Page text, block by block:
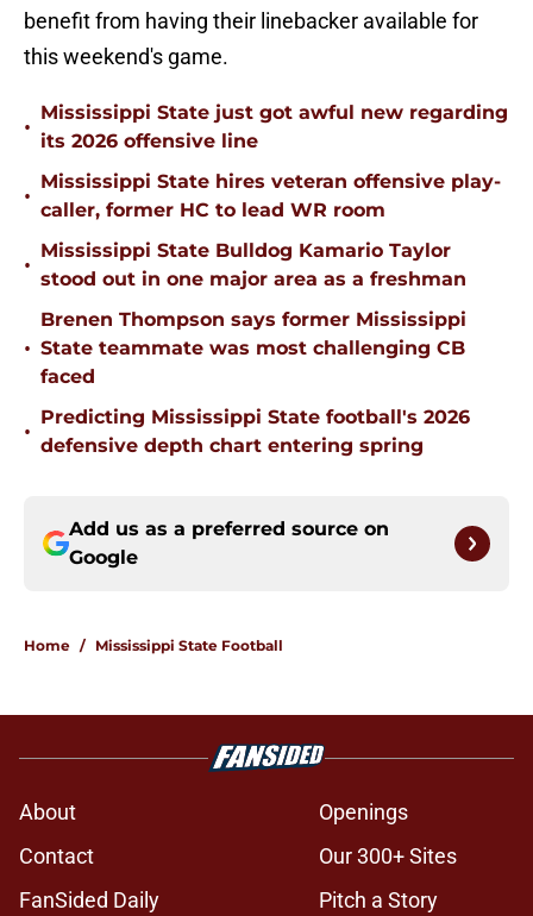
benefit from having their linebacker available for
this weekend's game.
•
Mississippi State just got awful new regarding
its 2026 offensive line
•
Mississippi State hires veteran offensive play-
caller, former HC to lead WR room
•
Mississippi State Bulldog Kamario Taylor
stood out in one major area as a freshman
•
Brenen Thompson says former Mississippi
State teammate was most challenging CB
faced
•
Predicting Mississippi State football's 2026
defensive depth chart entering spring
Add us as a preferred source on
Google
Home / Mississippi State Football
About
Openings
Contact
Our 300+ Sites
FanSided Daily
Pitch a Story